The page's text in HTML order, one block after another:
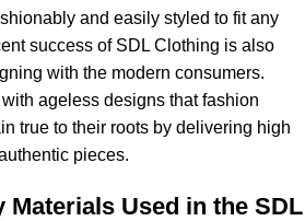
and easily styled to fit any
success of SDL Clothing is also
with the modern consumers.
ageless designs that fashion
true to their roots by delivering high
pieces.
Materials Used in the SDL